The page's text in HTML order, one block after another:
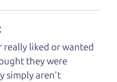
to earn it.
really liked or wanted
they were
simply aren't